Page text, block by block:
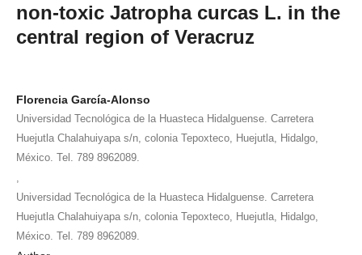
non-toxic Jatropha curcas L. in the
central region of Veracruz
Florencia García-Alonso
Universidad Tecnológica de la Huasteca Hidalguense. Carretera
Huejutla Chalahuiyapa s/n, colonia Tepoxteco, Huejutla, Hidalgo,
México. Tel. 789 8962089.
Universidad Tecnológica de la Huasteca Hidalguense. Carretera
Huejutla Chalahuiyapa s/n, colonia Tepoxteco, Huejutla, Hidalgo,
México. Tel. 789 8962089.